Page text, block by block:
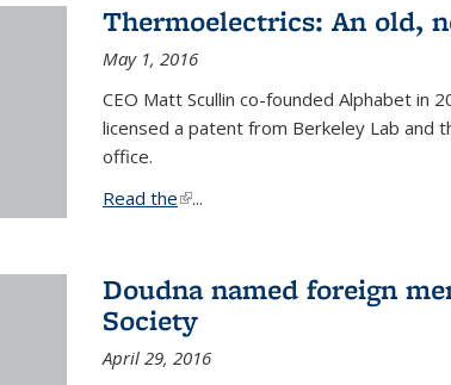
Thermoelectrics: An old,
May 1, 2016
CEO Matt Scullin co-founded Alphabet in
licensed a patent from Berkeley Lab and
office.
Read the(link is external)
...
Doudna named foreign
Society
April 29, 2016